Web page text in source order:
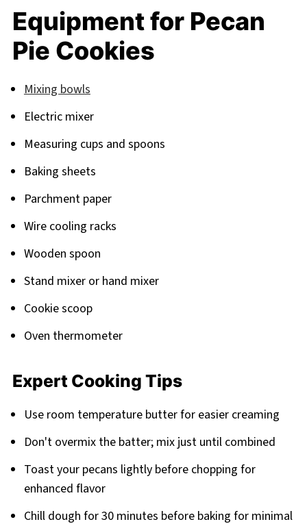
Equipment for Pecan
Pie Cookies
Mixing bowls
Electric mixer
Measuring cups and spoons
Baking sheets
Parchment paper
Wire cooling racks
Wooden spoon
Stand mixer or hand mixer
Cookie scoop
Oven thermometer
Expert Cooking Tips
Use room temperature butter for easier creaming
Don't overmix the batter; mix just until combined
Toast your pecans lightly before chopping for
enhanced flavor
Chill dough for 30 minutes before baking for minimal